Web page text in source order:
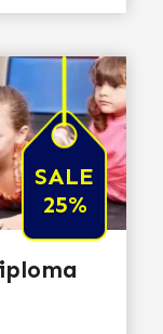
SALE
25%